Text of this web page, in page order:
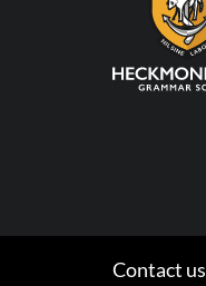
Contact us